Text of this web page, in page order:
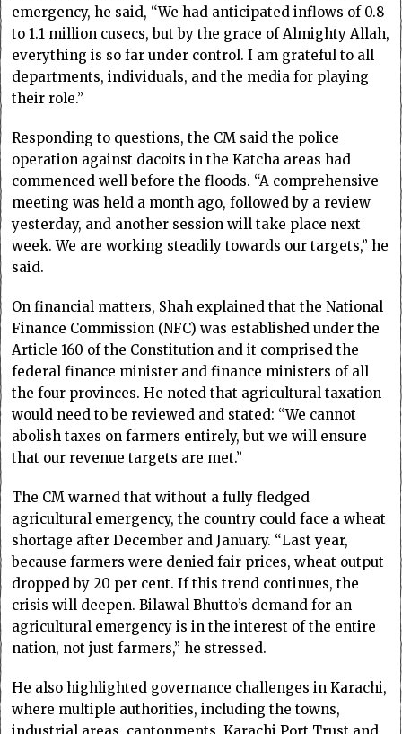
emergency, he said, “We had anticipated inflows of 0.8
to 1.1 million cusecs, but by the grace of Almighty Allah,
everything is so far under control. I am grateful to all
departments, individuals, and the media for playing
their role.”
Responding to questions, the CM said the police
operation against dacoits in the Katcha areas had
commenced well before the floods. “A comprehensive
meeting was held a month ago, followed by a review
yesterday, and another session will take place next
week. We are working steadily towards our targets,” he
said.
On financial matters, Shah explained that the National
Finance Commission (NFC) was established under the
Article 160 of the Constitution and it comprised the
federal finance minister and finance ministers of all
the four provinces. He noted that agricultural taxation
would need to be reviewed and stated: “We cannot
abolish taxes on farmers entirely, but we will ensure
that our revenue targets are met.”
The CM warned that without a fully fledged
agricultural emergency, the country could face a wheat
shortage after December and January. “Last year,
because farmers were denied fair prices, wheat output
dropped by 20 per cent. If this trend continues, the
crisis will deepen. Bilawal Bhutto’s demand for an
agricultural emergency is in the interest of the entire
nation, not just farmers,” he stressed.
He also highlighted governance challenges in Karachi,
where multiple authorities, including the towns,
industrial areas, cantonments, Karachi Port Trust and